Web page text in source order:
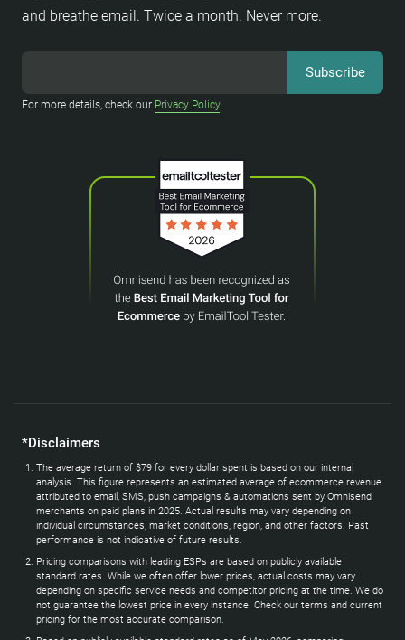
and breathe email. Twice a month. Never more.
For more details, check our Privacy Policy.
*Disclaimers
The average return of $79 for every dollar spent is based on our internal
analysis. This figure represents an estimated average of ecommerce revenue
attributed to email, SMS, push campaigns & automations sent by Omnisend
merchants on paid plans in 2025. Actual results may vary depending on
individual circumstances, market conditions, region, and other factors. Past
performance is not indicative of future results.
Pricing comparisons with leading ESPs are based on publicly available
standard rates. While we often offer lower prices, actual costs may vary
depending on specific service needs and competitor pricing at the time. We do
not guarantee the lowest price in every instance. Check our terms and current
pricing for the most accurate comparison.